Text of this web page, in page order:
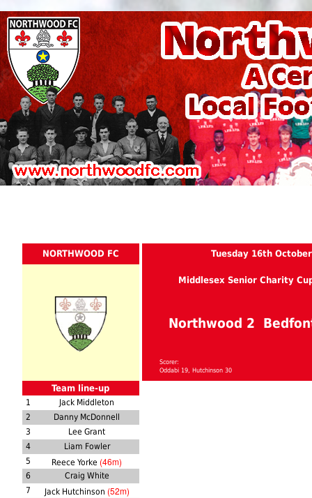
NORTHWOOD FC Tuesday 16th
Middlesex Senior Charity
Northwood 2
Scorer:
Oddabi 19, Hutchinson 30
Team line-up
1
Jack Middleton
2
Danny McDonnell
3
Lee Grant
4
Liam Fowler
5
Reece Yorke (46m)
6
Craig White
7
Jack Hutchinson (52m)